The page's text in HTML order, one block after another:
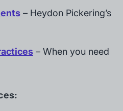
– Heydon Pickering’s
– When you need